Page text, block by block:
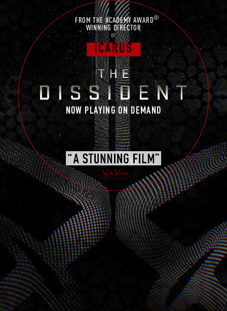
FROM THE ACADEMY AWARD®
WINNING DIRECTOR
OF
ICARUS
NOW PLAYING ON DEMAND